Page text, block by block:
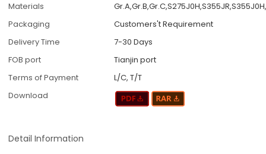
Materials
Packaging
Customers't Requirement
Delivery Time
7-30 Days
FOB port
Tianjin port
Terms of Payment
L/C, T/T
Download
Detail Information